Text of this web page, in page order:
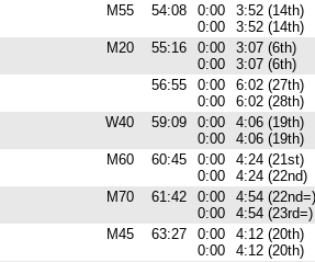
M55 54:08
0:00
0:00
3:52 (14th)
3:52 (14th)
M20 55:16
0:00
0:00
3:07 (6th)
3:07 (6th)
56:55
0:00
0:00
6:02 (27th)
6:02 (28th)
W40 59:09
0:00
0:00
4:06 (19th)
4:06 (19th)
M60 60:45
0:00
0:00
4:24 (21st)
4:24 (22nd)
M70 61:42
0:00
0:00
4:54 (22nd=)
4:54 (23rd=)
M45 63:27
0:00
0:00
4:12 (20th)
4:12 (20th)